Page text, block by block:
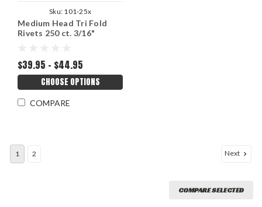
Sku: 101-25x
Medium Head Tri Fold
Rivets 250 ct. 3/16"
$39.95 - $44.95
CHOOSE OPTIONS
COMPARE
1 2 Next
COMPARE SELECTED